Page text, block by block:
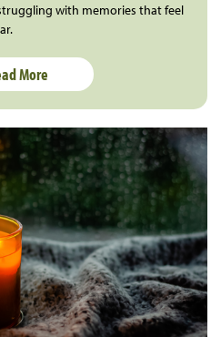
with memories that feel
More